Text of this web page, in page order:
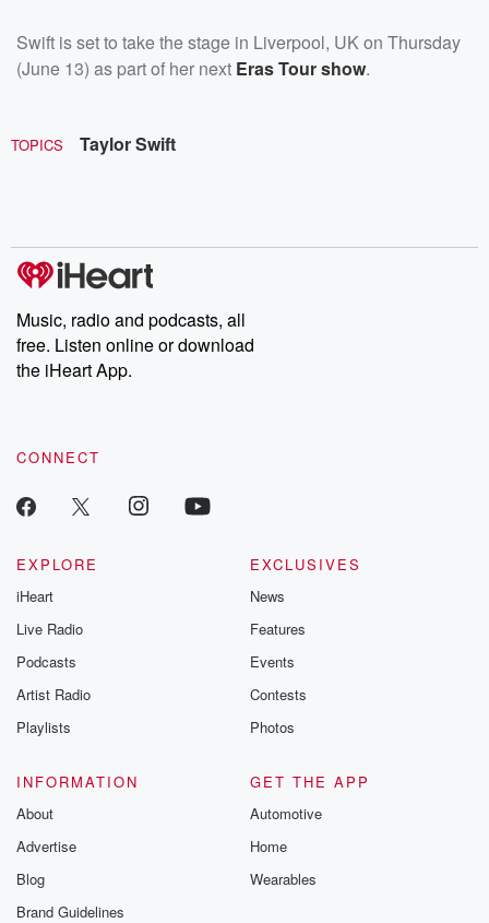
Swift is set to take the stage in Liverpool, UK on Thursday
(June 13) as part of her next Eras Tour show.
TOPICS Taylor Swift
Music, radio and podcasts, all
free. Listen online or download
the iHeart App.
CONNECT
EXPLORE
iHeart
Live Radio
Podcasts
Artist Radio
Playlists
EXCLUSIVES
News
Features
Events
Contests
Photos
INFORMATION
About
Advertise
Blog
Brand Guidelines
GET THE APP
Automotive
Home
Wearables